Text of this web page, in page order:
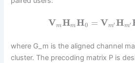
VmHmH0 = Vm′ Hm′
where G_m is the aligned channel
cluster. The precoding matrix P is